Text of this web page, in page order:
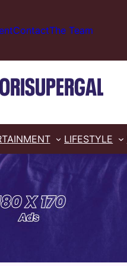
ContactThe Team
LIFESTYLE